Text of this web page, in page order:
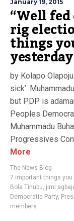
January 19, 2015
“Well
rig
things
by Kolapo Olapoju
sick’.
but PDP is
Peoples
Muhammadu
Progressives
More
The News Blog
7 important things
Bola Tinubu, jimi
Democratic Party,
members